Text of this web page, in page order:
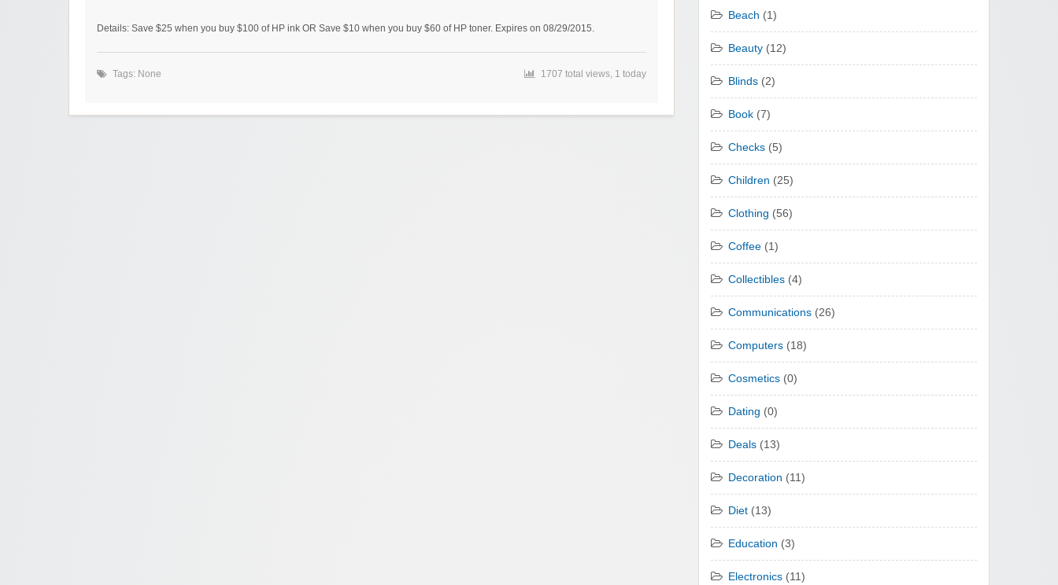
Details: Save $25 when you buy $100 of HP ink OR Save $10 when you buy $60 of HP toner. Expires on 08/29/2015.
Tags: None 1707 total views, 1 today
Beach (1)
Beauty (12)
Blinds (2)
Book (7)
Checks (5)
Children (25)
Clothing (56)
Coffee (1)
Collectibles (4)
Communications (26)
Computers (18)
Cosmetics (0)
Dating (0)
Deals (13)
Decoration (11)
Diet (13)
Education (3)
Electronics (11)